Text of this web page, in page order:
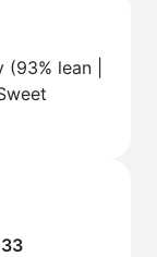
33
lean |